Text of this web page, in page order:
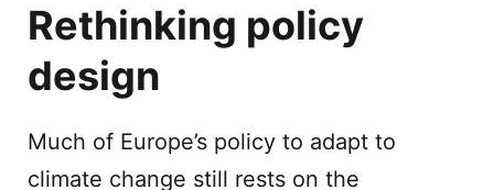
Rethinking policy
design
Much of Europe’s policy to adapt to
climate change still rests on the